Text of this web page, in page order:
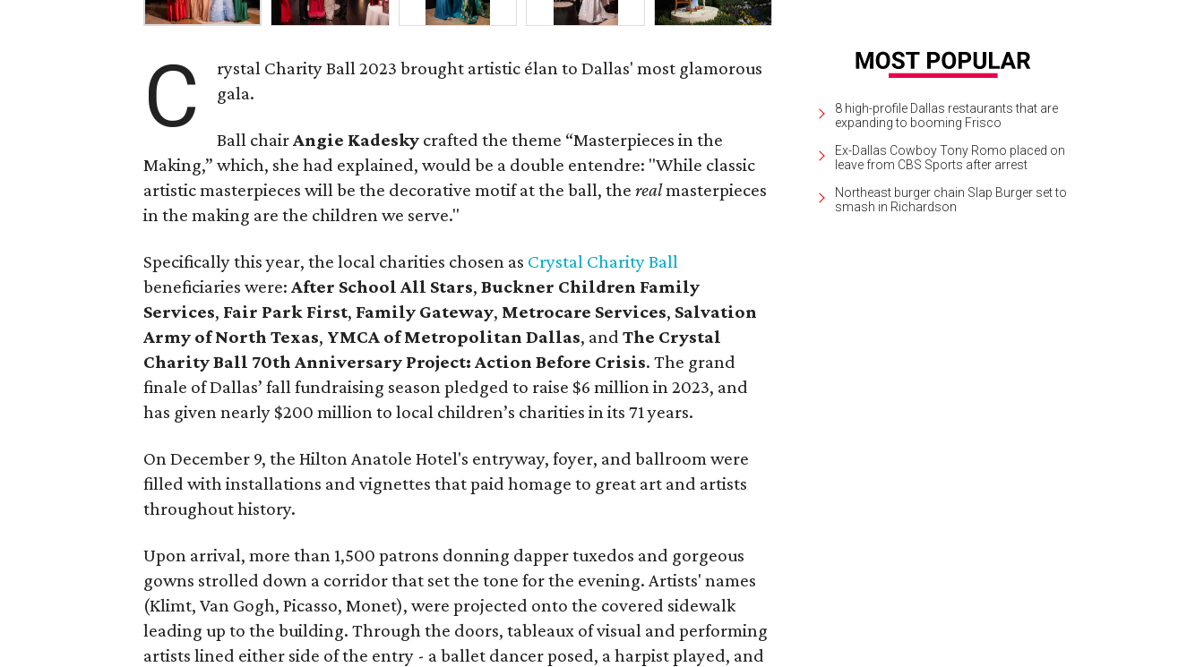
C
rystal Charity Ball 2023 brought artistic élan to Dallas' most glamorous
gala.
Ball chairAngie Kadesky crafted the theme “Masterpieces in the
Making,” which, she had explained, would be a double entendre: "While classic
artistic masterpieces will be the decorative motif at the ball, the realmasterpieces
in the making are the children we serve."
Specifically this year, the local charities chosen as Crystal Charity Ball
beneficiaries were: After School All Stars, Buckner Children Family
Services, Fair Park First, Family Gateway, Metrocare Services, Salvation
Army of North Texas, YMCA of Metropolitan Dallas, and The Crystal
Charity Ball 70th Anniversary Project: Action Before Crisis. The grand
finale of Dallas’ fall fundraising season pledged to raise $6 million in 2023, and
has given nearly $200 million to local children’s charities in its 71 years.
On December 9, the Hilton Anatole Hotel's entryway, foyer, and ballroom were
filled with installations and vignettes that paid homage to great art and artists
throughout history.
Upon arrival, more than 1,500 patrons donning dapper tuxedos and gorgeous
gowns strolled down a corridor that set the tone for the evening. Artists' names
(Klimt, Van Gogh, Picasso, Monet), were projected onto the covered sidewalk
leading up to the building. Through the doors, tableaux of visual and performing
artists lined either side of the entry - a ballet dancer posed, a harpist played, and
8 high-profile Dallas restaurants that are
expanding to booming Frisco
Ex-Dallas Cowboy Tony Romo placed on
leave from CBS Sports after arrest
Northeast burger chain Slap Burger set to
smash in Richardson